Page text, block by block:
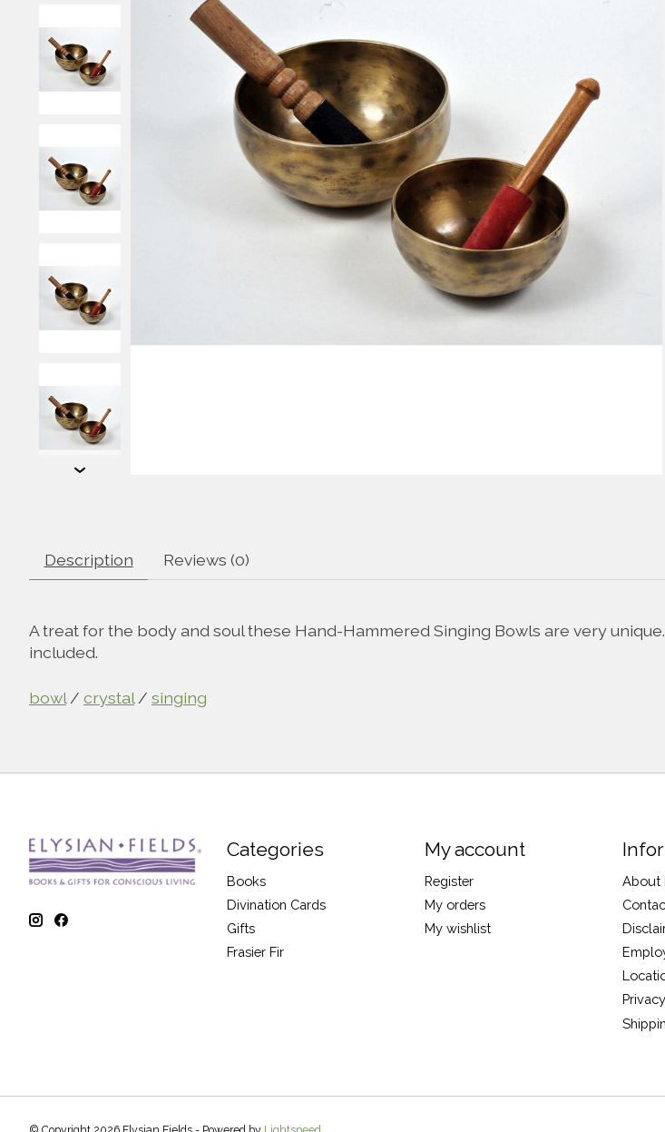
Description Reviews (0)
A treat for the body and soul these Hand-Hammered Singing Bowls are very
included.
bowl/ crystal/ singing
Categories
Books
Divination Cards
Gifts
Frasier Fir
My account
Register
My orders
My wishlist
About